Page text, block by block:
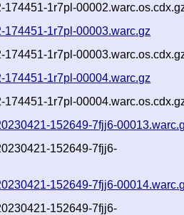
174451-1r7pl-
174451-1r7pl-00003.warc.gz
174451-1r7pl-
174451-1r7pl-00004.warc.gz
174451-1r7pl-
152649-7fjj6-
152649-7fjj6-
152649-7fjj6-
152649-7fjj6-